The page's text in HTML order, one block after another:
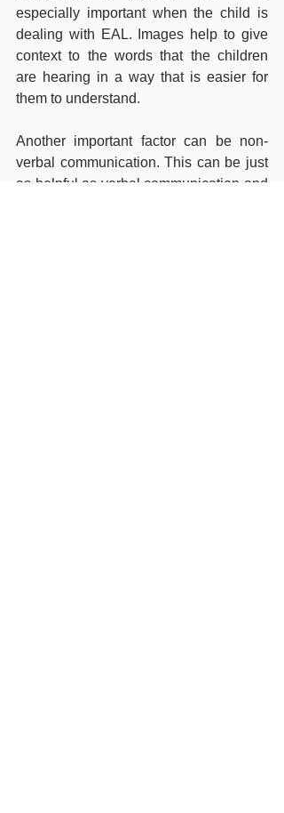
especially important when the child is
dealing with EAL. Images help to give
context to the words that the children
are hearing in a way that is easier for
them to understand.
Another important factor can be non-
verbal communication. This can be just
as helpful as verbal communication and